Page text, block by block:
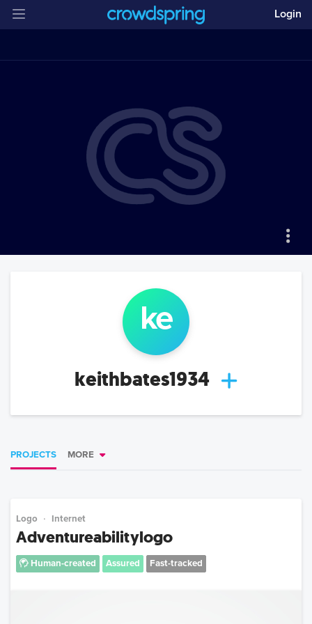
Login
ke
keithbates1934
PROJECTS MORE
Logo Internet
Adventureabilitylogo
Human-created Assured Fast-tracked